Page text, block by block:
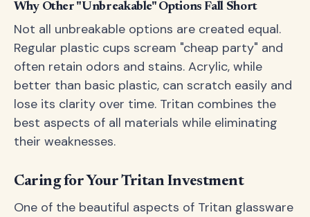
Why Other "Unbreakable" Options Fall Short
Not all unbreakable options are created equal.
Regular plastic cups scream "cheap party" and
often retain odors and stains. Acrylic, while
better than basic plastic, can scratch easily and
lose its clarity over time. Tritan combines the
best aspects of all materials while eliminating
their weaknesses.
Caring for Your Tritan Investment
One of the beautiful aspects of Tritan glassware